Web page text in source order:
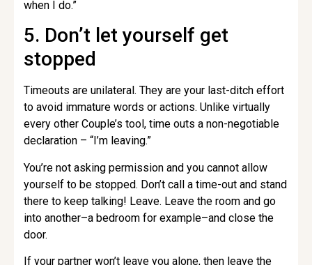
when I do.”
5. Don’t let yourself get
stopped
Timeouts are unilateral. They are your last-ditch effort
to avoid immature words or actions. Unlike virtually
every other Couple’s tool, time outs a non-negotiable
declaration – “I’m leaving.”
You’re not asking permission and you cannot allow
yourself to be stopped. Don’t call a time-out and stand
there to keep talking! Leave. Leave the room and go
into another–a bedroom for example–and close the
door.
If your partner won’t leave you alone, then leave the